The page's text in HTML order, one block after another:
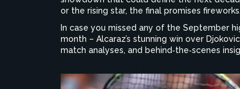
or the rising star, the final promises fireworks.
In case you missed any of the September
month – Alcaraz’s stunning win over
match analyses, and behind‑the‑scenes